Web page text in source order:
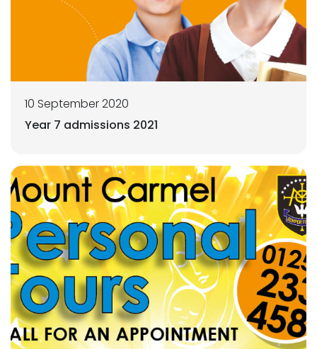
10 September 2020
Year 7 admissions 2021